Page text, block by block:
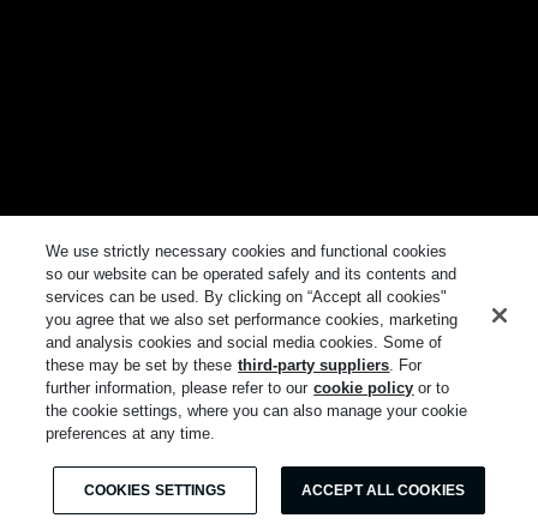
We use strictly necessary cookies and functional cookies
so our website can be operated safely and its contents and
services can be used. By clicking on “Accept all cookies"
you agree that we also set performance cookies, marketing
and analysis cookies and social media cookies. Some of
these may be set by these third-party suppliers. For
further information, please refer to our cookie policy or to
the cookie settings, where you can also manage your cookie
preferences at any time.
COOKIES SETTINGS ACCEPT ALL COOKIES